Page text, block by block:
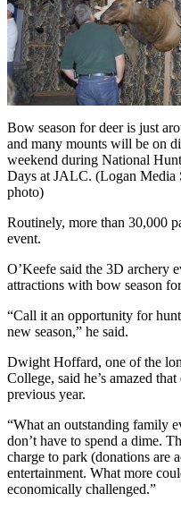
Bow season for deer is just
and many mounts will be on
weekend during National
Days at JALC. (Logan Media
photo)
Routinely, more than 30,000
event.
O’Keefe said the 3D archery
attractions with bow season
“Call it an opportunity for
new season,” he said.
Dwight Hoffard, one of the
College, said he’s amazed
previous year.
“What an outstanding family
don’t have to spend a dime.
charge to park (donations are
entertainment. What more
economically challenged.”